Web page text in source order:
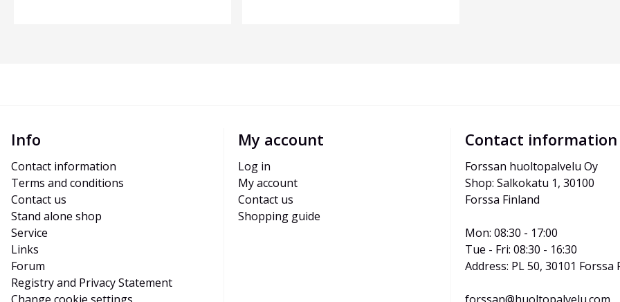
Info
Contact information
Terms and conditions
Contact us
Stand alone shop
Service
Links
Forum
Registry and Privacy Statement
My account
Log in
My account
Contact us
Shopping guide
Contact information
Forssan huoltopalvelu Oy
Shop: Salkokatu 1, 30100
Forssa Finland
Mon: 08:30 - 17:00
Tue - Fri: 08:30 - 16:30
Address: PL 50, 30101 Forssa